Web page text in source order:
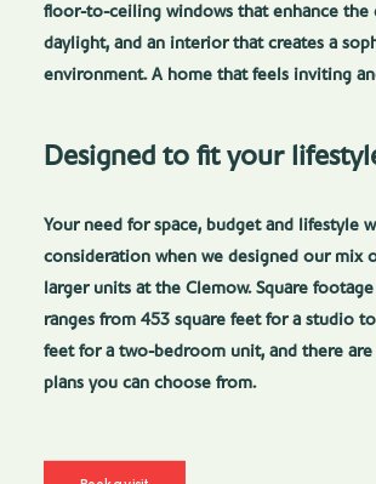
floor-to-ceiling windows that enhance the
daylight, and an interior that creates a
environment. A home that feels inviting
Designed to fit your
Your need for space, budget and lifestyle
consideration when we designed our mix
larger units at the Clemow. Square
ranges from 453 square feet for a studio
feet for a two-bedroom unit, and there
plans you can choose from.